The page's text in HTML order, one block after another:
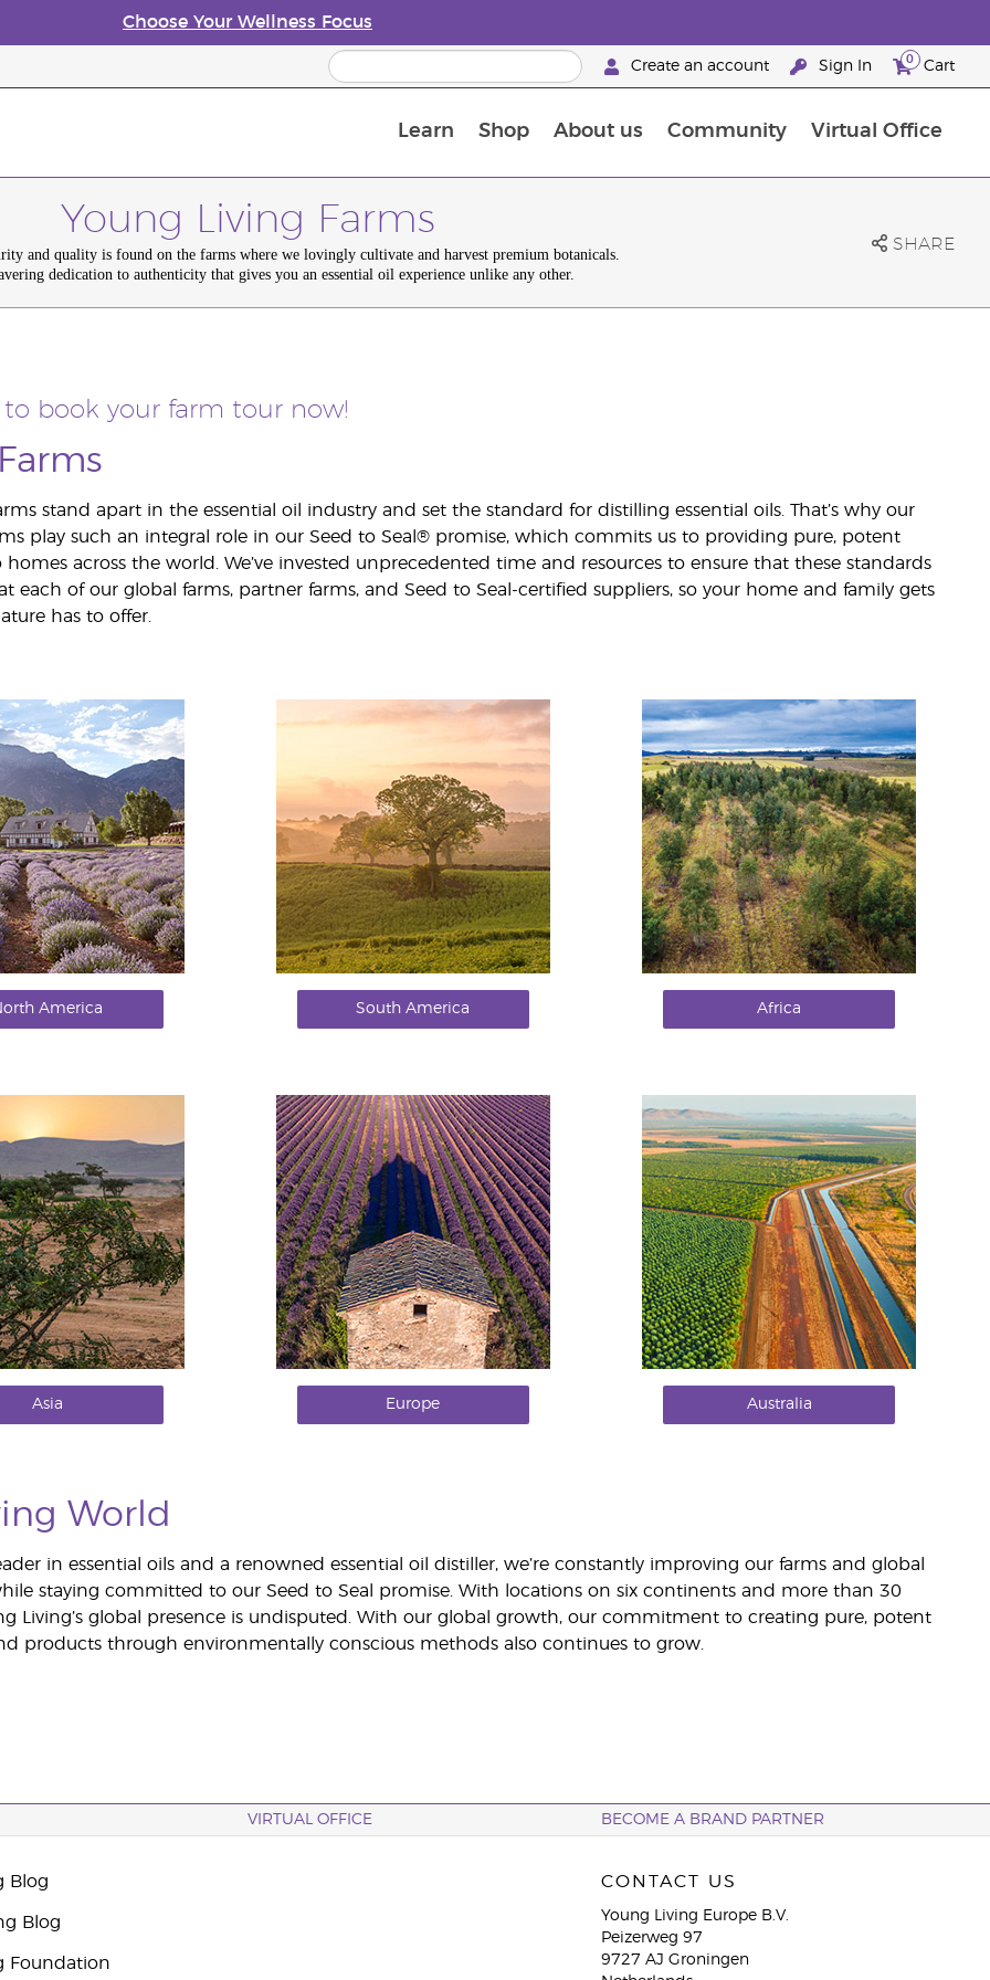
Choose Your Wellness Focus
Create an account Sign In 0 Cart
Learn Shop About us Community Virtual Office
Young Living Farms
and quality is found on the farms where we lovingly cultivate and harvest premium botanicals.
dedication to authenticity that gives you an essential oil experience unlike any other.
SHARE
book your farm tour now!
stand apart in the essential oil industry and set the standard for distilling essential oils. That’s why our
play such an integral role in our Seed to Seal® promise, which commits us to providing pure, potent
homes across the world. We’ve invested unprecedented time and resources to ensure that these standards
each of our global farms, partner farms, and Seed to Seal-certified suppliers, so your home and family gets
has to offer.
America South America Africa
Asia Europe Australia
World
in essential oils and a renowned essential oil distiller, we’re constantly improving our farms and global
staying committed to our Seed to Seal promise. With locations on six continents and more than 30
Living’s global presence is undisputed. With our global growth, our commitment to creating pure, potent
products through environmentally conscious methods also continues to grow.
VIRTUAL OFFICE BECOME A BRAND PARTNER
Blog
Blog
Foundation
CONTACT US
Young Living Europe B.V.
Peizerweg 97
9727 AJ Groningen